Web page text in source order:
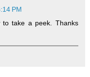
PM
to take a peek. Thanks